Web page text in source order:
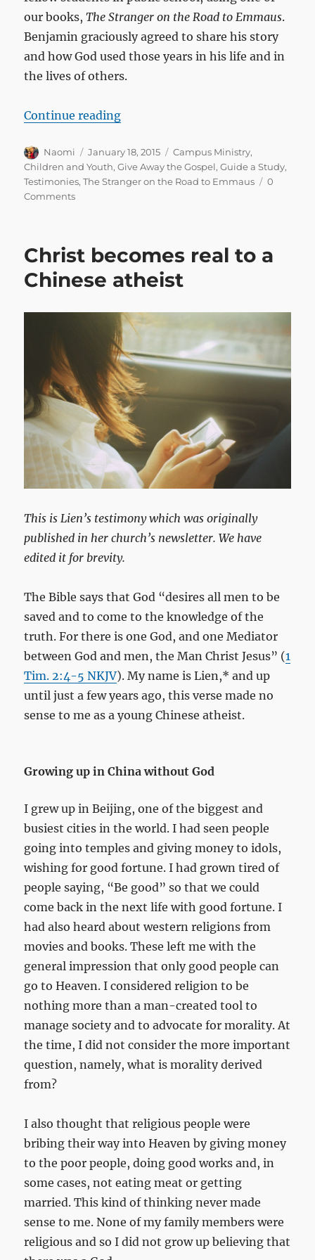
our books,The Stranger on the Road to Emmaus.
Benjamin graciously agreed to share his story
and how God used those years in his life and in
the lives of others.
Continue reading“Reaching out in the halls of
Author
Naomi
Posted
on
January 18, 2015 Categories
Campus Ministry,
Children and Youth,Give Away the Gospel,Guide a Study,
Testimonies,The Stranger on the Road to Emmaus
0
Comments
Christ becomes real to a
Chinese atheist
This is Lien’s testimony which was originally
published in her church’s newsletter. We have
edited it for brevity.
The Bible says that God “desires all men to be
saved and to come to the knowledge of the
truth. For there is one God, and one Mediator
between God and men, the Man Christ Jesus” (1
Tim. 2:4-5 NKJV). My name is Lien,* and up
until just a few years ago, this verse made no
sense to me as a young Chinese atheist.
Growing up in China without God
I grew up in Beijing, one of the biggest and
busiest cities in the world. I had seen people
going into temples and giving money to idols,
wishing for good fortune. I had grown tired of
people saying, “Be good” so that we could
come back in the next life with good fortune. I
had also heard about western religions from
movies and books. These left me with the
general impression that only good people can
go to Heaven. I considered religion to be
nothing more than a man-created tool to
manage society and to advocate for morality. At
the time, I did not consider the more important
question, namely, what is morality derived
from?
I also thought that religious people were
bribing their way into Heaven by giving money
to the poor people, doing good works and, in
some cases, not eating meat or getting
married. This kind of thinking never made
sense to me. None of my family members were
religious and so I did not grow up believing that